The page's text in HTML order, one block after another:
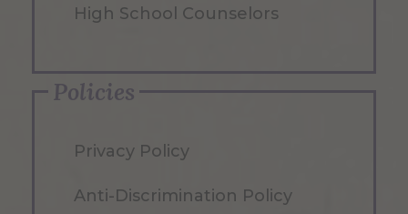
High School Counselors
Policies
Privacy Policy
Anti-Discrimination Policy